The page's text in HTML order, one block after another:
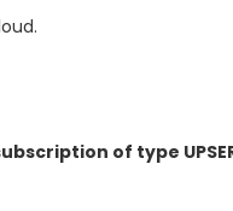
of type